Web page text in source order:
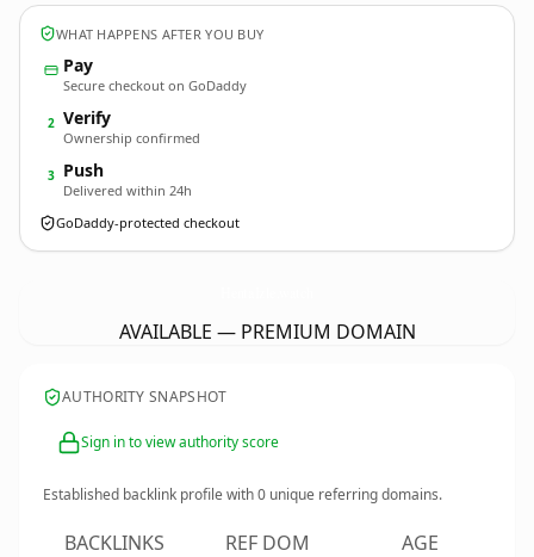
WHAT HAPPENS AFTER YOU BUY
Pay
Secure checkout on GoDaddy
2 Verify
Ownership confirmed
3 Push
Delivered within 24h
GoDaddy-protected checkout
AVAILABLE — PREMIUM DOMAIN
AUTHORITY SNAPSHOT
Sign in to view authority score
Established backlink profile with0 unique referring domains.
BACKLINKS REF DOM AGE